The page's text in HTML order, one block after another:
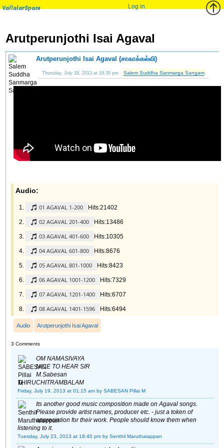
VallalarSpace Log in
Arutperunjothi Isai Agaval
Arutperunjothi Isai Agaval (சாகாக்கல்வி)
Thursday, July 18, 2013 at 18:30 pm Salem Suddha Sanmarga Sangam
Audio:
01 AGAVAL 1-200 Hits:21402
02 AGAVAL 201-400 Hits:13486
03 AGAVAL 401-600 Hits:10305
04 AGAVAL 601-800 Hits:8676
05 AGAVAL 801-1000 Hits:8423
06 AGAVAL 1001-1200 Hits:7329
07 AGAVAL 1201-1400 Hits:6707
08 AGAVAL 1401-1596 Hits:6494
Audio Arutperunjothi Isai Agaval
3 Comments
OM NAMASIVAYA
NICE TO HEAR SIR
M.Sabesan
THIRUCHITRAMBALAM
Friday, July 19, 2013 at 01:15 am by SABESAN Pillai M
Its another good music composition made on Agaval songs.
Please provide artist names, producer etc. - just a token of
appreciation for their work. People should know them when
listening to it.
Tuesday, July 23, 2013 at 18:40 pm by Senthil Maruthaiappan